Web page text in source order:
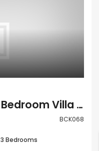
Paphos Anavargos 3 Bedroom Villa For Sale BCK068
BCK068
3 Bedrooms